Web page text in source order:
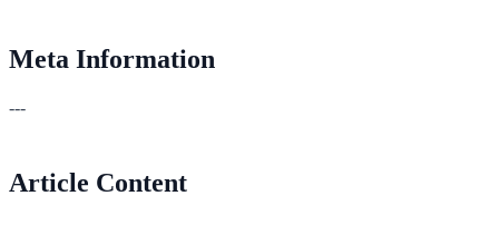
Meta Information
---
Article Content